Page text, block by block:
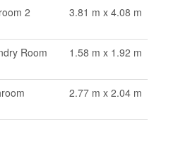
2 3.81 m x 4.08 m
Room 1.58 m x 1.92 m
2.77 m x 2.04 m